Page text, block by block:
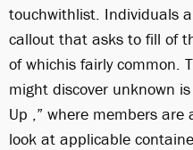
touchwithlist. Individuals
callout that asks to fill of
of whichis fairly common.
might discover unknown
Up ,” where members
look at applicable